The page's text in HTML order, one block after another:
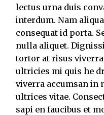
lectus urna duis
interdum. Nam
consequat id porta.
nulla aliquet.
tortor at risus
ultricies mi quis he
viverra accumsan in
ultrices vitae.
sapi en faucibus et